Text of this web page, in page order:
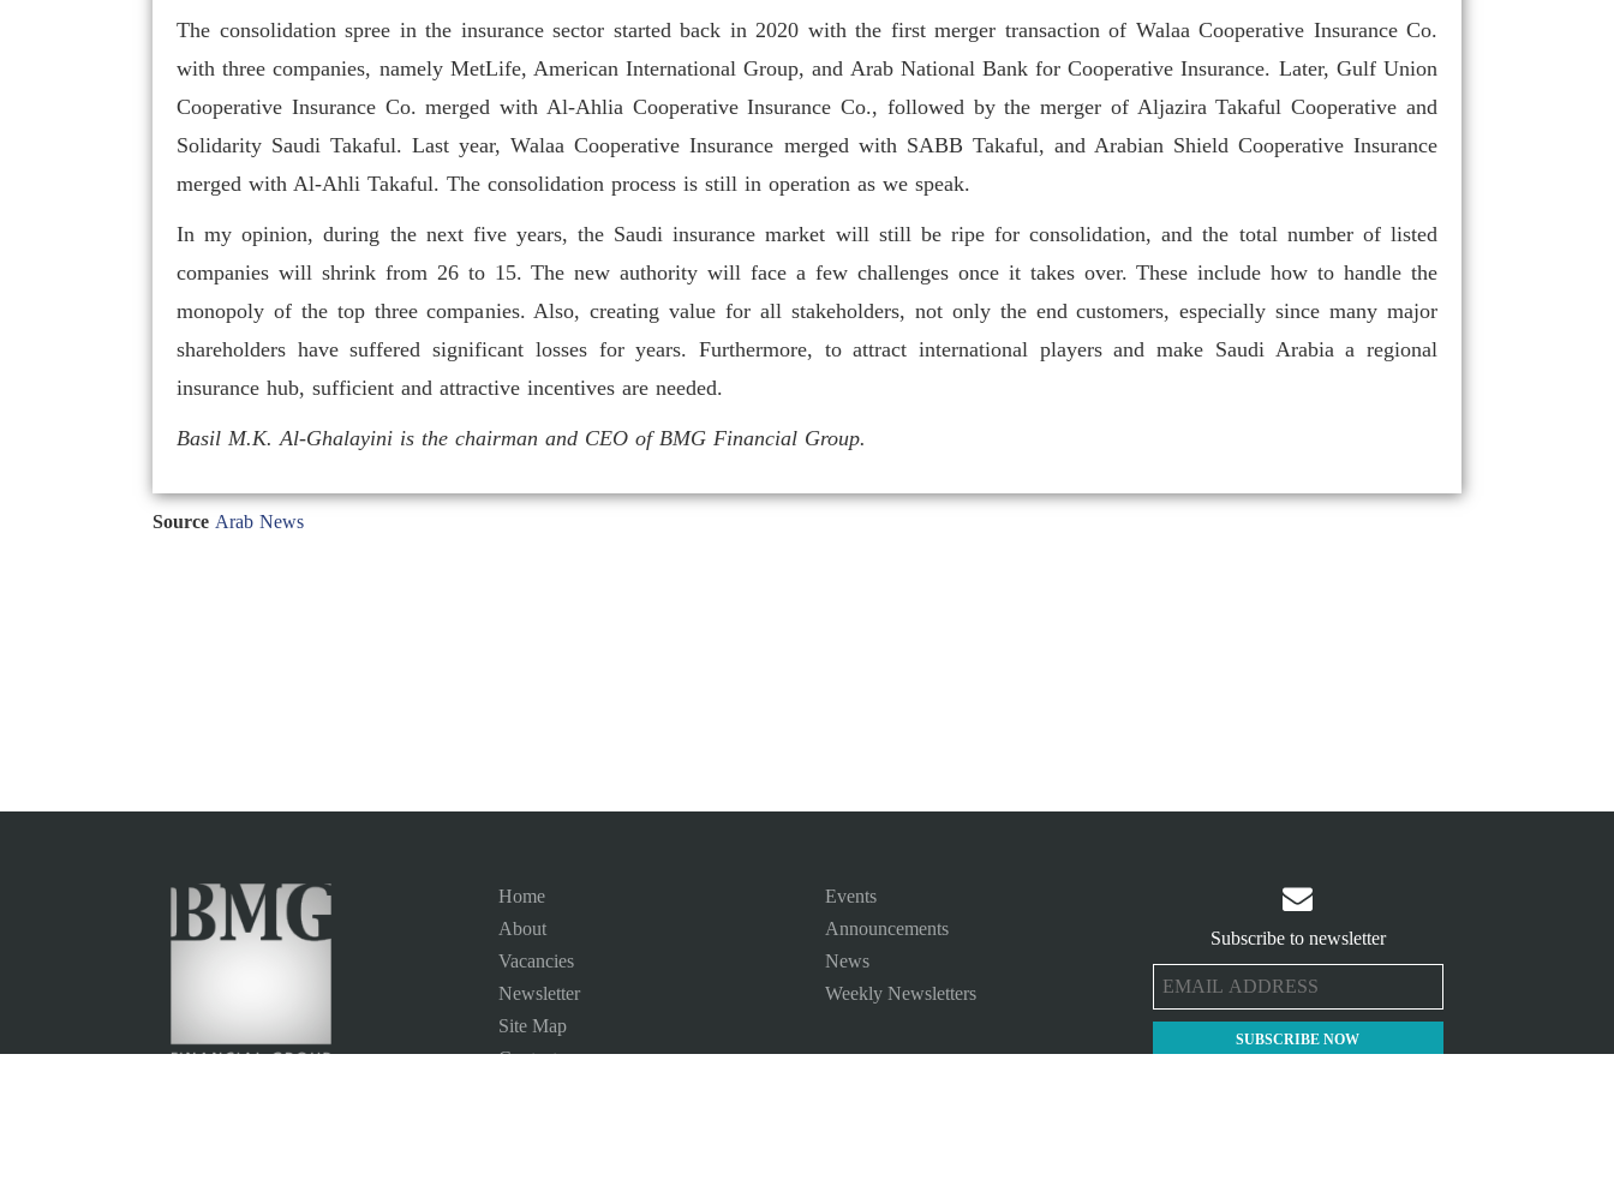
The consolidation spree in the insurance sector started back in 2020 with the first merger transaction of Walaa Cooperative Insurance Co.
with three companies, namely MetLife, American International Group, and Arab National Bank for Cooperative Insurance. Later, Gulf Union
Cooperative Insurance Co. merged with Al-Ahlia Cooperative Insurance Co., followed by the merger of Aljazira Takaful Cooperative and
Solidarity Saudi Takaful. Last year, Walaa Cooperative Insurance merged with SABB Takaful, and Arabian Shield Cooperative Insurance
merged with Al-Ahli Takaful. The consolidation process is still in operation as we speak.
In my opinion, during the next five years, the Saudi insurance market will still be ripe for consolidation, and the total number of listed
companies will shrink from 26 to 15. The new authority will face a few challenges once it takes over. These include how to handle the
monopoly of the top three companies. Also, creating value for all stakeholders, not only the end customers, especially since many major
shareholders have suffered significant losses for years. Furthermore, to attract international players and make Saudi Arabia a regional
insurance hub, sufficient and attractive incentives are needed.
Basil M.K. Al-Ghalayini is the chairman and CEO of BMG Financial Group.
Source Arab News
Home
About
Vacancies
Newsletter
Site Map
Contact us
Events
Announcements
News
Weekly Newsletters

Subscribe to newsletter